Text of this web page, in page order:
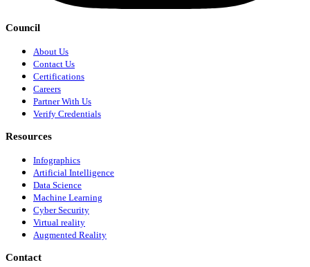
Council
About Us
Contact Us
Certifications
Careers
Partner With Us
Verify Credentials
Resources
Infographics
Artificial Intelligence
Data Science
Machine Learning
Cyber Security
Virtual reality
Augmented Reality
Contact